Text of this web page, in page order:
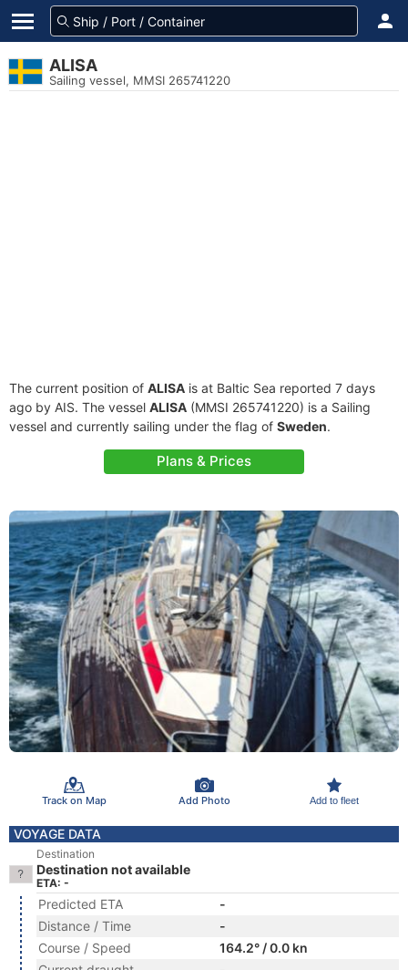
ALISA
Sailing vessel, MMSI 265741220
The current position of ALISA is at Baltic Sea reported 7 days
ago by AIS. The vessel ALISA (MMSI 265741220) is a Sailing
vessel and currently sailing under the flag of Sweden.
Plans & Prices
Track on Map Add Photo Add to fleet
VOYAGE DATA
Destination
Destination not available
ETA: -
Predicted ETA
-
Distance / Time
-
Course / Speed
164.2° / 0.0 kn